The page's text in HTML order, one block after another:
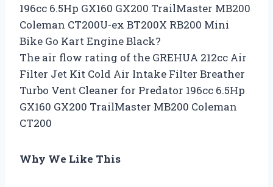
196cc 6.5Hp GX160 GX200 TrailMaster MB200
Coleman CT200U-ex BT200X RB200 Mini
Bike Go Kart Engine Black?
The air flow rating of the GREHUA 212cc Air
Filter Jet Kit Cold Air Intake Filter Breather
Turbo Vent Cleaner for Predator 196cc 6.5Hp
GX160 GX200 TrailMaster MB200 Coleman
CT200
Why We Like This